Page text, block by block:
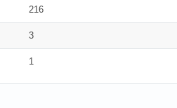
216
3
1